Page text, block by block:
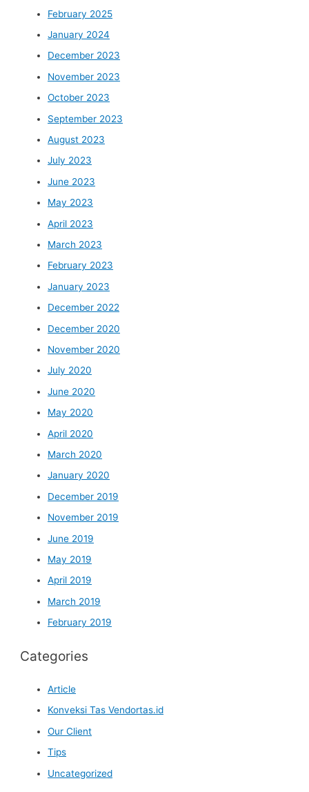
February 2025
January 2024
December 2023
November 2023
October 2023
September 2023
August 2023
July 2023
June 2023
May 2023
April 2023
March 2023
February 2023
January 2023
December 2022
December 2020
November 2020
July 2020
June 2020
May 2020
April 2020
March 2020
January 2020
December 2019
November 2019
June 2019
May 2019
April 2019
March 2019
February 2019
Categories
Article
Konveksi Tas Vendortas.id
Our Client
Tips
Uncategorized